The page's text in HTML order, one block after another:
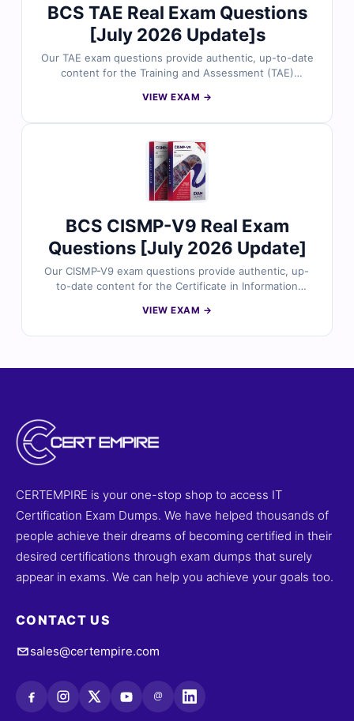
certification success.
BCS TAE Real Exam Questions
[July 2026 Update]s
Our TAE exam questions provide authentic, up-to-date
content for the Training and Assessment (TAE)
experts. Each question includes verified answers and
competency-based practices. With access to realistic
practice tests and our interactive online exam simulator,
you can prepare efficiently and approach the TAE exam
with confidence. Explore sample questions today and
certification success.
VIEW EXAM →
BCS CISMP-V9 Real Exam
Questions [July 2026 Update]
Our CISMP-V9 exam questions provide authentic, up-
to-date content for the Certificate in Information
certification, meticulously reviewed by certified
with confidence. Explore sample questions today and
see why professionals trust Cert Empire for their
VIEW EXAM →
CERTEMPIRE is your one-stop shop to access IT
Certification Exam Dumps. We have helped thousands of
people achieve their dreams of becoming certified in their
desired certifications through exam dumps that surely
appear in exams. We can help you achieve your goals too.
CONTACT US
sales@certempire.com
@